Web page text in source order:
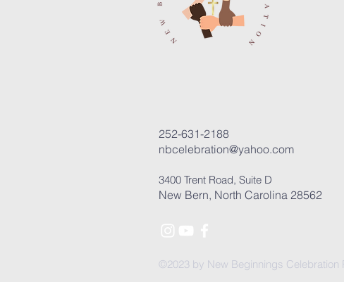
252-631-2188
nbcelebration@yahoo.com
3400 Trent Road, Suite D
New Bern, North Carolina 28562
©2023 by New Beginnings